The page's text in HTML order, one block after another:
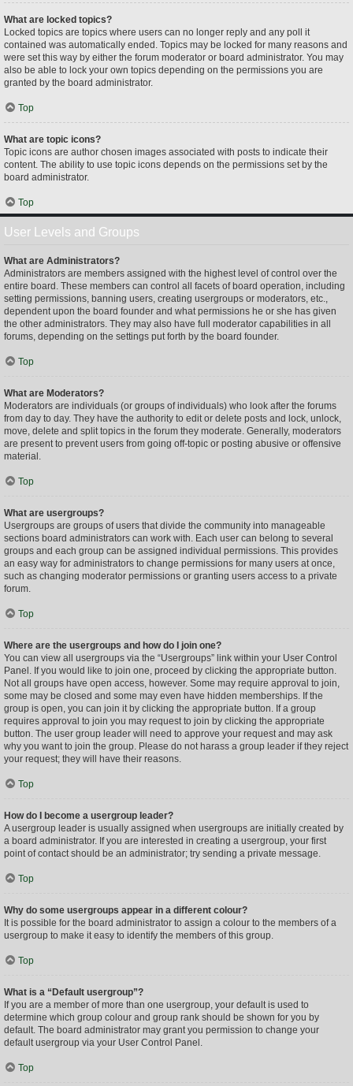
What are locked topics?
Locked topics are topics where users can no longer reply and any poll it
contained was automatically ended. Topics may be locked for many reasons and
were set this way by either the forum moderator or board administrator. You may
also be able to lock your own topics depending on the permissions you are
granted by the board administrator.
Top
What are topic icons?
Topic icons are author chosen images associated with posts to indicate their
content. The ability to use topic icons depends on the permissions set by the
board administrator.
Top
User Levels and Groups
What are Administrators?
Administrators are members assigned with the highest level of control over the
entire board. These members can control all facets of board operation, including
setting permissions, banning users, creating usergroups or moderators, etc.,
dependent upon the board founder and what permissions he or she has given
the other administrators. They may also have full moderator capabilities in all
forums, depending on the settings put forth by the board founder.
Top
What are Moderators?
Moderators are individuals (or groups of individuals) who look after the forums
from day to day. They have the authority to edit or delete posts and lock, unlock,
move, delete and split topics in the forum they moderate. Generally, moderators
are present to prevent users from going off-topic or posting abusive or offensive
material.
Top
What are usergroups?
Usergroups are groups of users that divide the community into manageable
sections board administrators can work with. Each user can belong to several
groups and each group can be assigned individual permissions. This provides
an easy way for administrators to change permissions for many users at once,
such as changing moderator permissions or granting users access to a private
forum.
Top
Where are the usergroups and how do I join one?
You can view all usergroups via the “Usergroups” link within your User Control
Panel. If you would like to join one, proceed by clicking the appropriate button.
Not all groups have open access, however. Some may require approval to join,
some may be closed and some may even have hidden memberships. If the
group is open, you can join it by clicking the appropriate button. If a group
requires approval to join you may request to join by clicking the appropriate
button. The user group leader will need to approve your request and may ask
why you want to join the group. Please do not harass a group leader if they reject
your request; they will have their reasons.
Top
How do I become a usergroup leader?
A usergroup leader is usually assigned when usergroups are initially created by
a board administrator. If you are interested in creating a usergroup, your first
point of contact should be an administrator; try sending a private message.
Top
Why do some usergroups appear in a different colour?
It is possible for the board administrator to assign a colour to the members of a
usergroup to make it easy to identify the members of this group.
Top
What is a “Default usergroup”?
If you are a member of more than one usergroup, your default is used to
determine which group colour and group rank should be shown for you by
default. The board administrator may grant you permission to change your
default usergroup via your User Control Panel.
Top